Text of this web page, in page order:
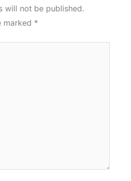
will not be published.
marked *